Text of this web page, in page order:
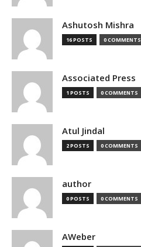
Ashutosh Mishra
16 POSTS 0 COMMENTS
Associated Press
1 POSTS 0 COMMENTS
Atul Jindal
2 POSTS 0 COMMENTS
author
0 POSTS 0 COMMENTS
AWeber